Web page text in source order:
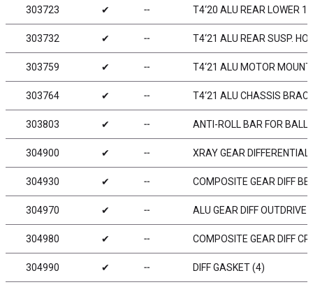
303723 ✔ ╌ T4‘20 ALU REAR LOWER
303732 ✔ ╌ T4‘21 ALU REAR SUSP.
303759 ✔ ╌ T4‘21 ALU MOTOR MOUNT
303764 ✔ ╌ T4‘21 ALU CHASSIS
303803 ✔ ╌ ANTI-ROLL BAR FOR
304900 ✔ ╌ XRAY GEAR DIFFERENTIAL
304930 ✔ ╌ COMPOSITE GEAR DIFF
304970 ✔ ╌ ALU GEAR DIFF
304980 ✔ ╌ COMPOSITE GEAR DIFF
304990 ✔ ╌ DIFF GASKET (4)